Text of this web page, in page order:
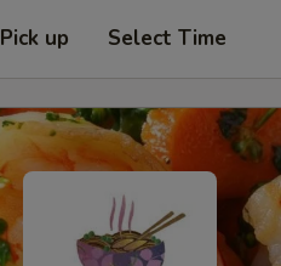
Pick up Select Time